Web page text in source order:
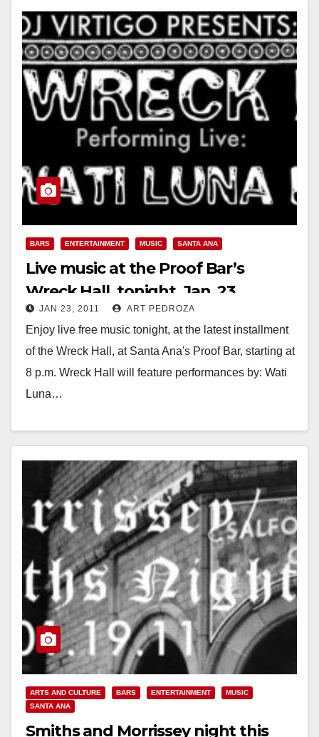
BARS ENTERTAINMENT MUSIC SANTA ANA
Live music at the Proof Bar’s
Wreck Hall, tonight, Jan. 23
JAN 23, 2011 ART PEDROZA
Enjoy live free music tonight, at the latest installment
of the Wreck Hall, at Santa Ana's Proof Bar, starting at
8 p.m. Wreck Hall will feature performances by: Wati
Luna…
ARTS AND CULTURE BARS ENTERTAINMENT
MUSIC
SANTA ANA
Smiths and Morrissey night this